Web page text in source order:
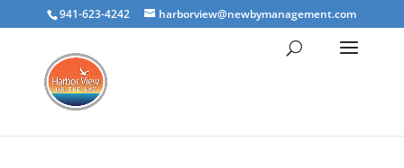
941-623-4242 harborview@newbymanagement.com